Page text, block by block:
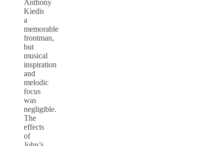
Anthony
Kiedis
a
memorable
frontman,
but
musical
inspiration
and
melodic
focus
was
negligible.
The
effects
of